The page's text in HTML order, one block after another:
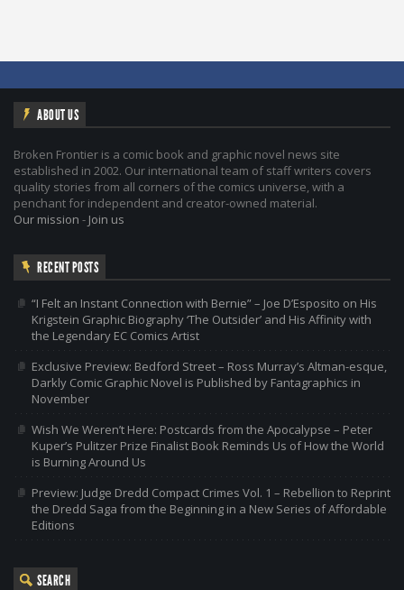
ABOUT US
Broken Frontier is a comic book and graphic novel news site
established in 2002. Our international team of staff writers covers
quality stories from all corners of the comics universe, with a
penchant for independent and creator-owned material.
Our mission - Join us
RECENT POSTS
“I Felt an Instant Connection with Bernie” – Joe D’Esposito on His
Krigstein Graphic Biography ‘The Outsider’ and His Affinity with
the Legendary EC Comics Artist
Exclusive Preview: Bedford Street – Ross Murray’s Altman-esque,
Darkly Comic Graphic Novel is Published by Fantagraphics in
November
Wish We Weren’t Here: Postcards from the Apocalypse – Peter
Kuper’s Pulitzer Prize Finalist Book Reminds Us of How the World
is Burning Around Us
Preview: Judge Dredd Compact Crimes Vol. 1 – Rebellion to Reprint
the Dredd Saga from the Beginning in a New Series of Affordable
Editions
SEARCH